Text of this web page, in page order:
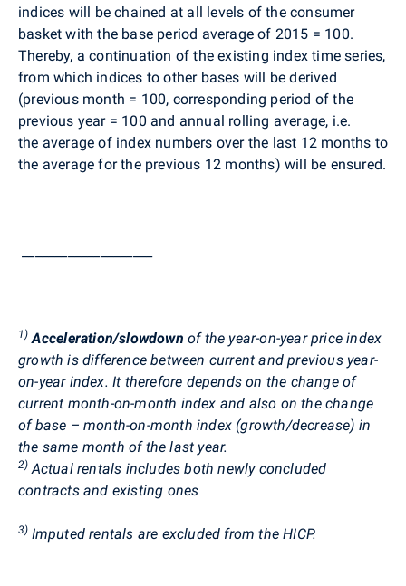
indices will be chained at all levels of the consumer
basket with the base period average of 2015 = 100.
Thereby, a continuation of the existing index time series,
from which indices to other bases will be derived
(previous month = 100, corresponding period of the
previous year = 100 and annual rolling average, i.e.
the average of index numbers over the last 12 months to
the average for the previous 12 months) will be ensured.
1) Acceleration/slowdown of the year-on-year price index
growth is difference between current and previous year-
on-year index. It therefore depends on the change of
current month-on-month index and also on the change
of base – month-on-month index (growth/decrease) in
the same month of the last year.
2) Actual rentals includes both newly concluded
contracts and existing ones
3) Imputed rentals are excluded from the HICP.